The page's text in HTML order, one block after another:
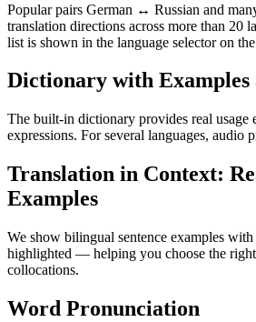
Popular pairs German ↔ Russian and
translation directions across more than 20
list is shown in the language selector on
Dictionary with Examples
The built-in dictionary provides real usage
expressions. For several languages, audio
Translation in Context:
Examples
We show bilingual sentence examples
highlighted — helping you choose the
collocations.
Word Pronunciation